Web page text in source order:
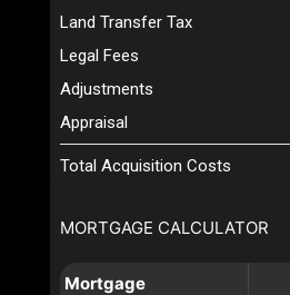
MORTGAGE CALCULATOR
Mortgage
Land Transfer Tax
Legal Fees
Adjustments
Appraisal
Total Acquisition Costs